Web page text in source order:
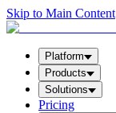
Skip to Main Content
Platform
Products
Solutions
Pricing